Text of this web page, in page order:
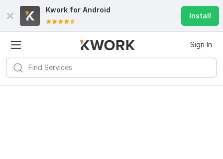
Kwork for Android
Install
Sign In